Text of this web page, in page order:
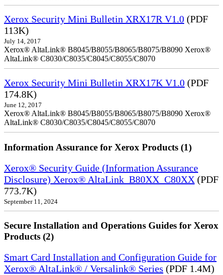
Xerox Security Mini Bulletin XRX17R V1.0 (PDF
113K)
July 14, 2017
Xerox® AltaLink® B8045/B8055/B8065/B8075/B8090 Xerox®
AltaLink® C8030/C8035/C8045/C8055/C8070
Xerox Security Mini Bulletin XRX17K V1.0 (PDF
174.8K)
June 12, 2017
Xerox® AltaLink® B8045/B8055/B8065/B8075/B8090 Xerox®
AltaLink® C8030/C8035/C8045/C8055/C8070
Information Assurance for Xerox Products (1)
Xerox® Security Guide (Information Assurance
Disclosure) Xerox® AltaLink_B80XX_C80XX (PDF
773.7K)
September 11, 2024
Secure Installation and Operations Guides for Xerox
Products (2)
Smart Card Installation and Configuration Guide for
Xerox® AltaLink® / Versalink® Series (PDF 1.4M)